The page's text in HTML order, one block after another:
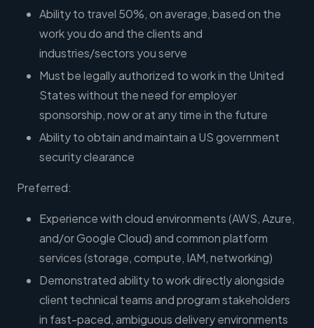
Ability to travel 50%, on average, based on the
work you do and the clients and
industries/sectors you serve
Must be legally authorized to work in the United
States without the need for employer
sponsorship, now or at any time in the future
Ability to obtain and maintain a US government
security clearance
Preferred:
Experience with cloud environments (AWS, Azure,
and/or Google Cloud) and common platform
services (storage, compute, IAM, networking)
Demonstrated ability to work directly alongside
client technical teams and program stakeholders
in fast-paced, ambiguous delivery environments